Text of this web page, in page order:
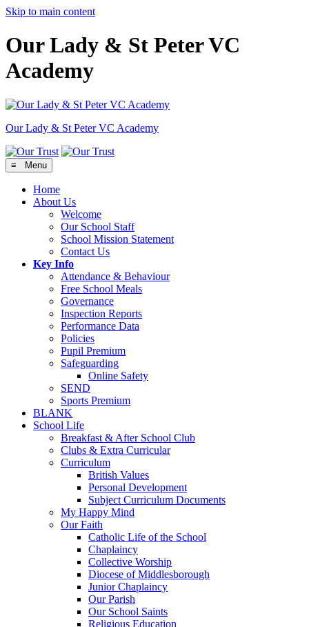
Skip to main content
Our Lady & St Peter VC
Academy
Our Lady & St PeterVC Academy
≡ Menu
Home
About Us
Welcome
Our School Staff
School Mission Statement
Contact Us
Key Info
Attendance & Behaviour
Free School Meals
Governance
Inspection Reports
Performance Data
Policies
Pupil Premium
Safeguarding
Online Safety
SEND
Sports Premium
BLANK
School Life
Breakfast & After School Club
Clubs & Extra Curricular
Curriculum
British Values
Personal Development
Subject Curriculum Documents
My Happy Mind
Our Faith
Catholic Life of the School
Chaplaincy
Collective Worship
Diocese of Middlesborough
Junior Chaplaincy
Our Parish
Our School Saints
Religious Education